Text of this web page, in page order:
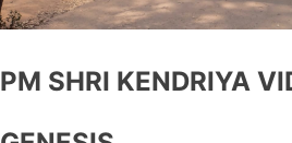
PM SHRI KENDRIYA